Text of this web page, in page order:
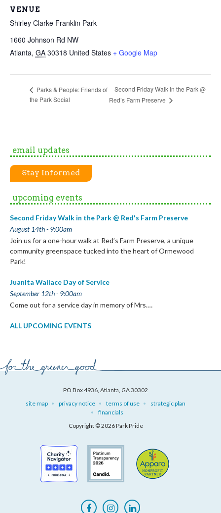
VENUE
Shirley Clarke Franklin Park
1660 Johnson Rd NW
Atlanta, GA 30318 United States + Google Map
Parks & People: Friends of
the Park Social
Second Friday Walk in the Park @
Red’s Farm Preserve
email updates
Stay Informed
upcoming events
Second Friday Walk in the Park @ Red's Farm Preserve
August 14th - 9:00am
Join us for a one-hour walk at Red’s Farm Preserve, a unique
community greenspace tucked into the heart of Ormewood
Park!
Juanita Wallace Day of Service
September 12th - 9:00am
Come out for a service day in memory of Mrs.…
ALL UPCOMING EVENTS
PO Box 4936, Atlanta, GA 30302
site map
privacy notice terms of use
strategic plan
financials
Copyright © 2026 Park Pride